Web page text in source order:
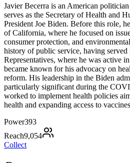
Javier Becerra is an American
serves as the Secretary of Health and
President Joe Biden. Before this role,
of California, where he focused on
consumer protection, and
history of public service, having
Representatives, where he was active
became known for his advocacy on
reform. His leadership in the Biden
particularly significant during the
worked to implement health policies
health and expanding access to
Power393
Reach9,054
Collect